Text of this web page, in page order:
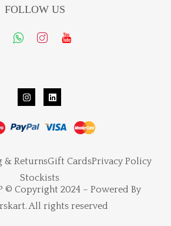
FOLLOW US
& ReturnsGift CardsPrivacy Policy
Stockists
© Copyright 2024 – Powered By
All rights reserved